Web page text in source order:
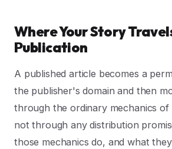
Where Your Story
Publication
A published article becomes a
the publisher's domain and then
through the ordinary mechanics of
not through any distribution
those mechanics do, and what